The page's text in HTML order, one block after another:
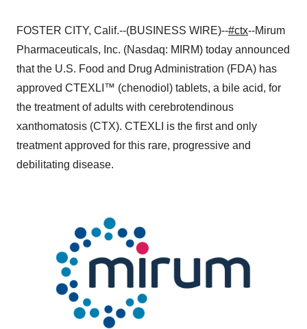
FOSTER CITY, Calif.--(BUSINESS WIRE)--#ctx--Mirum
Pharmaceuticals, Inc. (Nasdaq: MIRM) today announced
that the U.S. Food and Drug Administration (FDA) has
approved CTEXLI™ (chenodiol) tablets, a bile acid, for
the treatment of adults with cerebrotendinous
xanthomatosis (CTX). CTEXLI is the first and only
treatment approved for this rare, progressive and
debilitating disease.